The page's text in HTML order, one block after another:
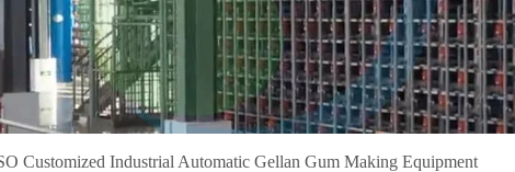
Customized Industrial Automatic Gellan Gum Making Equipment